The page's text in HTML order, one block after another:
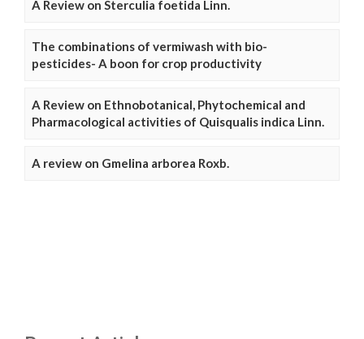
A Review on Sterculia foetida Linn.
The combinations of vermiwash with bio-
pesticides- A boon for crop productivity
A Review on Ethnobotanical, Phytochemical and
Pharmacological activities of Quisqualis indica Linn.
A review on Gmelina arborea Roxb.